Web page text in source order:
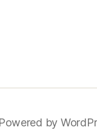
Powered by